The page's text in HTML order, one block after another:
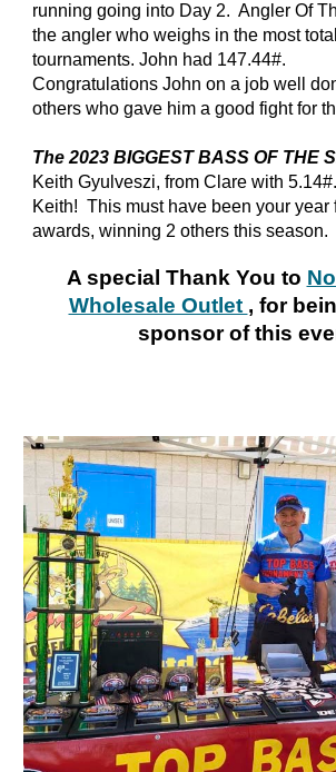
running going into Day 2. Angler Of
the angler who weighs in the most
tournaments. John had 147.44#.
Congratulations John on a job well
others who gave him a good fight for
The 2023 BIGGEST BASS OF THE
Keith Gyulveszi, from Clare with
Keith! This must have been your year
awards, winning 2 others this season.
A special Thank You to
Wholesale Outlet , for
sponsor of this